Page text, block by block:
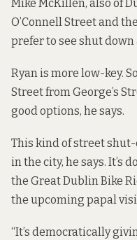
Mike McKillen, also of
O’Connell Street and
prefer to see shut
Ryan is more low-key.
Street from George’s
good options, he says.
This kind of street
in the city, he says. It’s
the Great Dublin Bike
the upcoming papal
“It’s democratically